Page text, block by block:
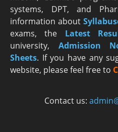
systems, DPT, and
information about
exams, the Latest R
university, Admission
Sheets. If you have any
website, please feel free to
Contact us: